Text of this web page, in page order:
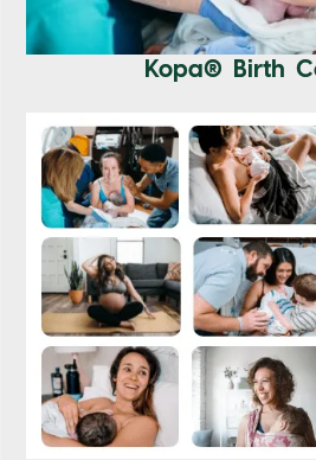
Kopa® Birth